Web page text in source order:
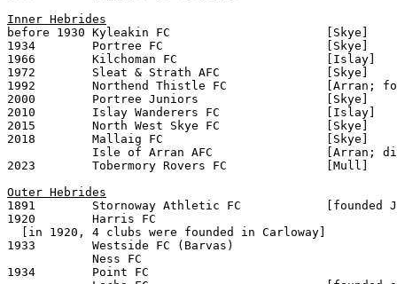
Inner Hebrides
before 1930 Kyleakin FC                      [Skye]
1934        Portree FC                       [Skye]
1966        Kilchoman FC                     [Islay]
1972        Sleat & Strath AFC               [Skye]
1992        Northend Thistle FC              [Arran;
2000        Portree Juniors                  [Skye]
2010        Islay Wanderers FC               [Islay]
2015        North West Skye FC               [Skye]
2018        Mallaig FC                       [Skye]
Isle of Arran AFC                [Arran;
2023        Tobermory Rovers FC              [Mull]
Outer Hebrides
1891        Stornoway Athletic FC            [founded
1920        Harris FC
  [in 1920, 4 clubs were founded in Carloway]
1933        Westside FC (Barvas)
            Ness FC
1934        Point FC